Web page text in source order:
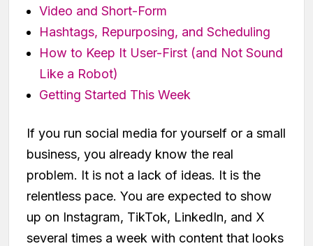
Video and Short-Form
Hashtags, Repurposing, and Scheduling
How to Keep It User-First (and Not Sound
Like a Robot)
Getting Started This Week
If you run social media for yourself or a small
business, you already know the real
problem. It is not a lack of ideas. It is the
relentless pace. You are expected to show
up on Instagram, TikTok, LinkedIn, and X
several times a week with content that looks